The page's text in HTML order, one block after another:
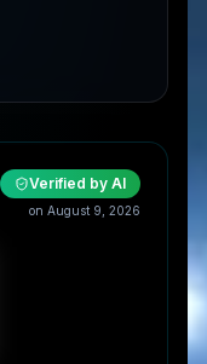
Verified by AI
on August 9, 2026